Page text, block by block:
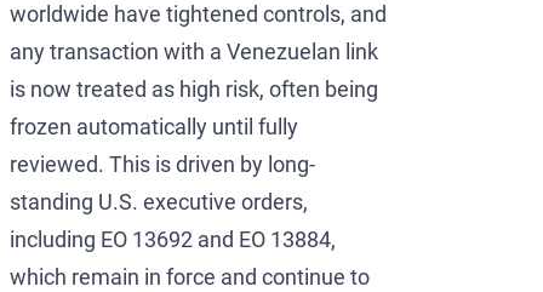
EU Sanctions Lawyer
UK Sanctions Lawyer
UK Sanctions
worldwide have tightened controls, and
any transaction with a Venezuelan link
is now treated as high risk, often being
frozen automatically until fully
reviewed. This is driven by long-
standing U.S. executive orders,
including EO 13692 and EO 13884,
which remain in force and continue to